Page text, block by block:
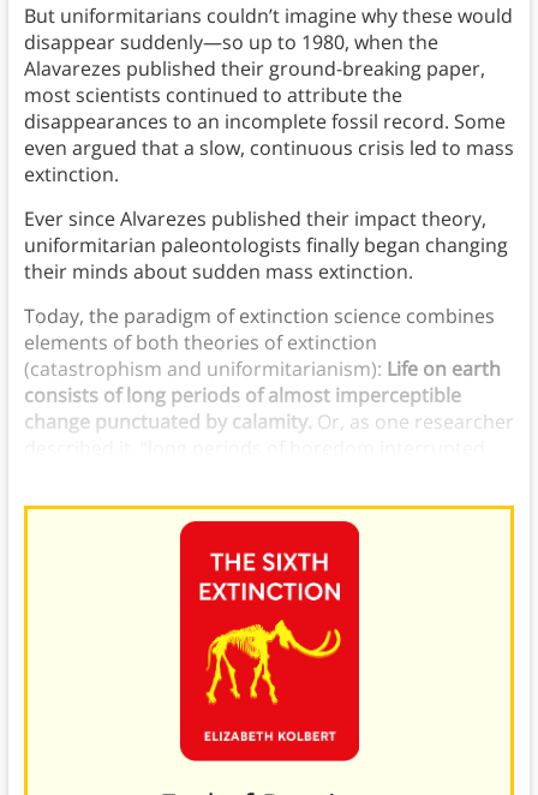
But uniformitarians couldn’t imagine why these would
disappear suddenly—so up to 1980, when the
Alavarezes published their ground-breaking paper,
most scientists continued to attribute the
disappearances to an incomplete fossil record. Some
even argued that a slow, continuous crisis led to mass
extinction.
Ever since Alvarezes published their impact theory,
uniformitarian paleontologists finally began changing
their minds about sudden mass extinction.
Today, the paradigm of extinction science combines
elements of both theories of extinction
(catastrophism and uniformitarianism): Life on earth
consists of long periods of almost imperceptible
change punctuated by calamity. Or, as one researcher